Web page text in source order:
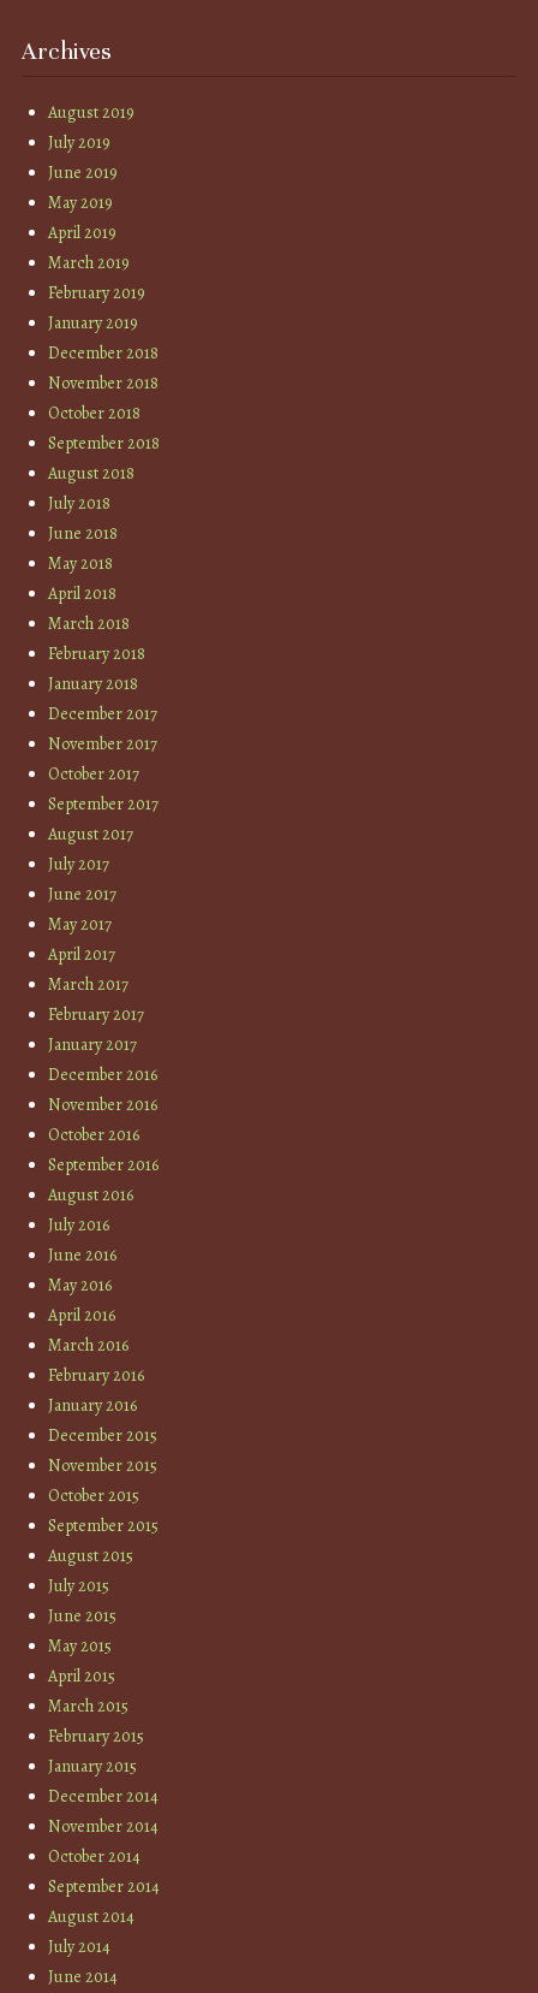
Archives
August 2019
July 2019
June 2019
May 2019
April 2019
March 2019
February 2019
January 2019
December 2018
November 2018
October 2018
September 2018
August 2018
July 2018
June 2018
May 2018
April 2018
March 2018
February 2018
January 2018
December 2017
November 2017
October 2017
September 2017
August 2017
July 2017
June 2017
May 2017
April 2017
March 2017
February 2017
January 2017
December 2016
November 2016
October 2016
September 2016
August 2016
July 2016
June 2016
May 2016
April 2016
March 2016
February 2016
January 2016
December 2015
November 2015
October 2015
September 2015
August 2015
July 2015
June 2015
May 2015
April 2015
March 2015
February 2015
January 2015
December 2014
November 2014
October 2014
September 2014
August 2014
July 2014
June 2014